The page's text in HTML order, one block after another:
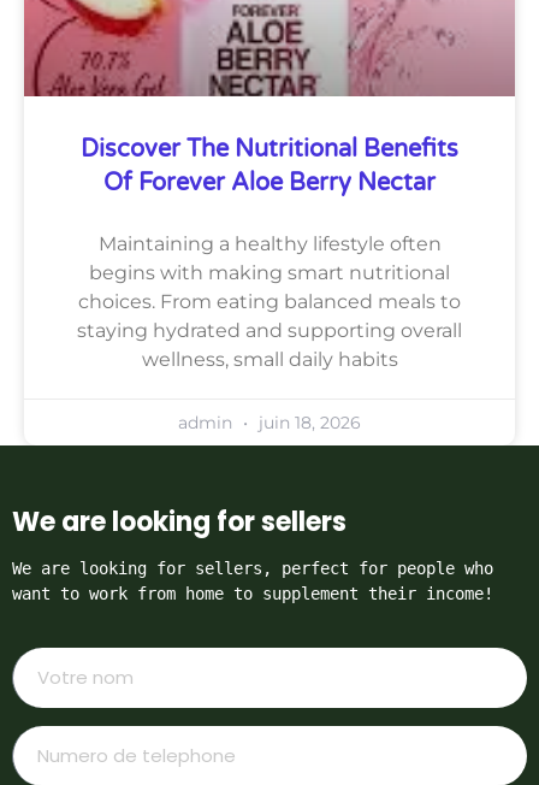
Discover The Nutritional Benefits
Of Forever Aloe Berry Nectar
Maintaining a healthy lifestyle often
begins with making smart nutritional
choices. From eating balanced meals to
staying hydrated and supporting overall
wellness, small daily habits
admin juin 18, 2026
We are looking for sellers
We are looking for sellers, perfect for people who
want to work from home to supplement their income!